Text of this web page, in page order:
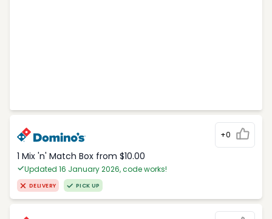
+0
1 Mix 'n' Match Box from $10.00
Updated 16 January 2026, code works!
DELIVERY PICK UP